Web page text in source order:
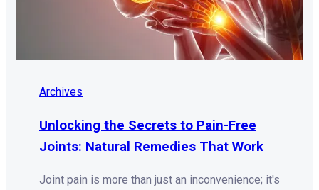
Archives
Unlocking the Secrets to Pain-Free
Joints: Natural Remedies That Work
Joint pain is more than just an inconvenience; it's